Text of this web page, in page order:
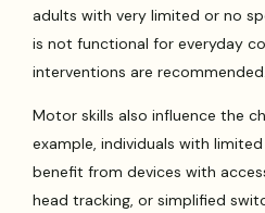
adults with very limited or no
is not functional for everyday
interventions are recommended.
Motor skills also influence the
example, individuals with
benefit from devices with
head tracking, or simplified